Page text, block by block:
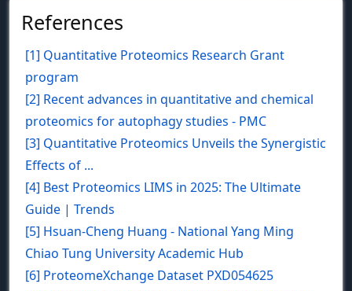
References
[1] Quantitative Proteomics Research Grant
program
[2] Recent advances in quantitative and chemical
proteomics for autophagy studies - PMC
[3] Quantitative Proteomics Unveils the Synergistic
Effects of ...
[4] Best Proteomics LIMS in 2025: The Ultimate
Guide | Trends
[5] Hsuan-Cheng Huang - National Yang Ming
Chiao Tung University Academic Hub
[6] ProteomeXchange Dataset PXD054625